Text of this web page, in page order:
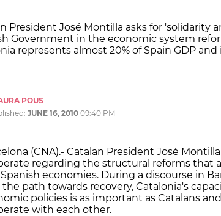
President José Montilla asks for 'solidarity
Government in the economic system
represents almost 20% of Spain GDP
POUS
JUNE 16, 2010 09:40 PM
(CNA).- Catalan President José
regarding the structural reforms that
economies. During a discourse in
the path towards recovery, Catalonia's
policies is as important as Catalans
with each other.